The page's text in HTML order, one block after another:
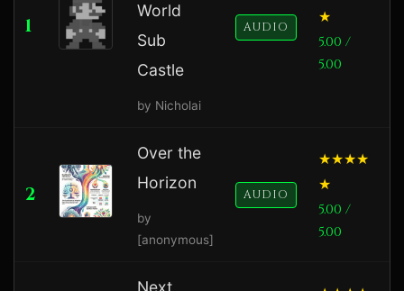
1
World
Sub
Castle
by Nicholai
AUDIO
5.00 /
5.00
2
Over the
Horizon
by
[anonymous]
AUDIO
5.00 /
5.00
Next